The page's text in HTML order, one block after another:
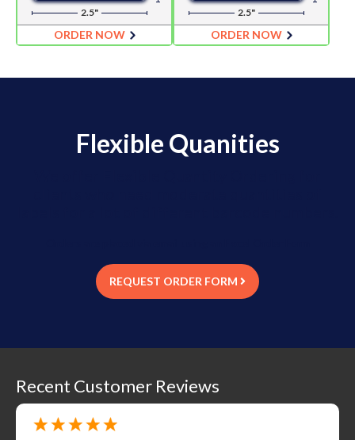
2.5"
ORDER NOW
2.5"
ORDER NOW
Flexible Quanities
REQUEST ORDER FORM
Recent Customer Reviews